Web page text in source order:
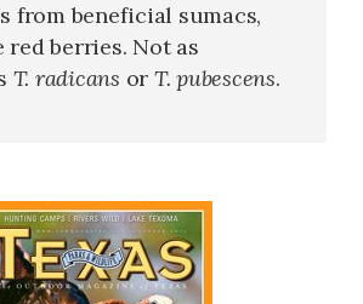
from beneficial sumacs,
red berries. Not as
T. radicans or T. pubescens.